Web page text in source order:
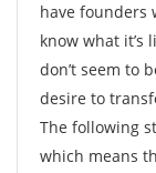
have founders
know what it’s
don’t seem to
desire to
The following
which means